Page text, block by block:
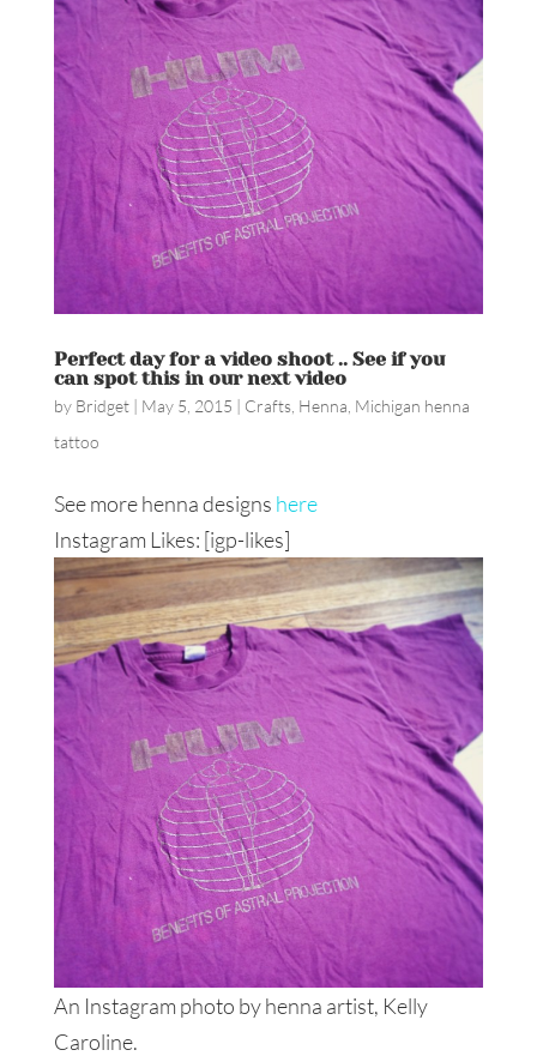
Perfect day for a video shoot .. See if you
can spot this in our next video
by Bridget| May 5, 2015 | Crafts, Henna Michigan henna
tattoo
See more henna designs here
Instagram Likes: [igp-likes]
An Instagram photo by henna artist, Kelly
Caroline.